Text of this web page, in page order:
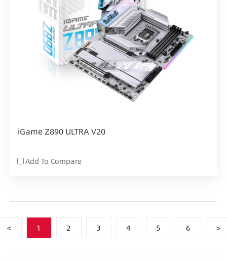
iGame Z890 ULTRA V20
Add To Compare
< 1 2 3 4 5 6 >